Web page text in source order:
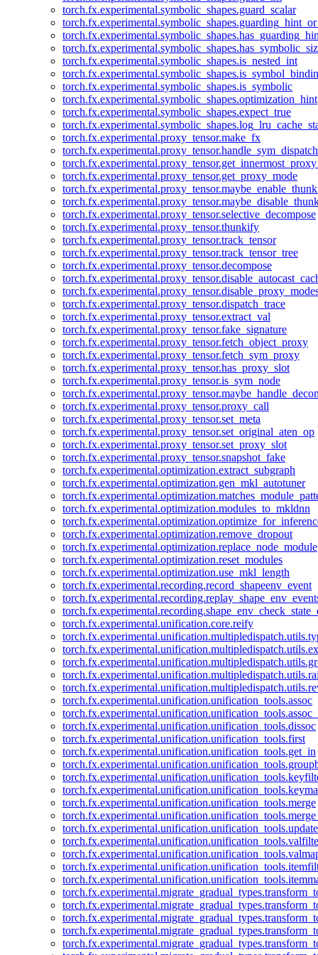
torch.fx.experimental.symbolic_shapes.guard_scalar
torch.fx.experimental.symbolic_shapes.is_nested_int
torch.fx.experimental.symbolic_shapes.is_symbolic
torch.fx.experimental.symbolic_shapes.optimization_hint
torch.fx.experimental.symbolic_shapes.expect_true
torch.fx.experimental.proxy_tensor.make_fx
torch.fx.experimental.proxy_tensor.handle_sym_dispatch
torch.fx.experimental.proxy_tensor.get_proxy_mode
torch.fx.experimental.proxy_tensor.selective_decompose
torch.fx.experimental.proxy_tensor.thunkify
torch.fx.experimental.proxy_tensor.track_tensor
torch.fx.experimental.proxy_tensor.track_tensor_tree
torch.fx.experimental.proxy_tensor.decompose
torch.fx.experimental.proxy_tensor.dispatch_trace
torch.fx.experimental.proxy_tensor.extract_val
torch.fx.experimental.proxy_tensor.fake_signature
torch.fx.experimental.proxy_tensor.fetch_object_proxy
torch.fx.experimental.proxy_tensor.fetch_sym_proxy
torch.fx.experimental.proxy_tensor.has_proxy_slot
torch.fx.experimental.proxy_tensor.is_sym_node
torch.fx.experimental.proxy_tensor.proxy_call
torch.fx.experimental.proxy_tensor.set_meta
torch.fx.experimental.proxy_tensor.set_original_aten_op
torch.fx.experimental.proxy_tensor.set_proxy_slot
torch.fx.experimental.proxy_tensor.snapshot_fake
torch.fx.experimental.optimization.extract_subgraph
torch.fx.experimental.optimization.gen_mkl_autotuner
torch.fx.experimental.optimization.modules_to_mkldnn
torch.fx.experimental.optimization.remove_dropout
torch.fx.experimental.optimization.replace_node_module
torch.fx.experimental.optimization.reset_modules
torch.fx.experimental.optimization.use_mkl_length
torch.fx.experimental.recording.record_shapeenv_event
torch.fx.experimental.unification.core.reify
torch.fx.experimental.unification.unification_tools.assoc
torch.fx.experimental.unification.unification_tools.dissoc
torch.fx.experimental.unification.unification_tools.first
torch.fx.experimental.unification.unification_tools.get_in
torch.fx.experimental.unification.unification_tools.merge